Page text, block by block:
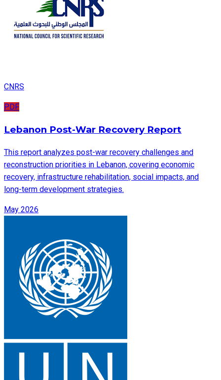
CNRS
PDF
Lebanon Post-War Recovery Report
This report analyzes post-war recovery challenges and
reconstruction priorities in Lebanon, covering economic
recovery, infrastructure rehabilitation, social impacts, and
long-term development strategies.
May 2026